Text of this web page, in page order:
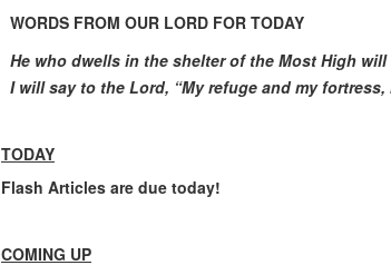
WORDS FROM OUR LORD FOR TODAY
He who dwells in the shelter of the Most High
I will say to the Lord, “My refuge and my
TODAY
Flash Articles are due today!
COMING UP